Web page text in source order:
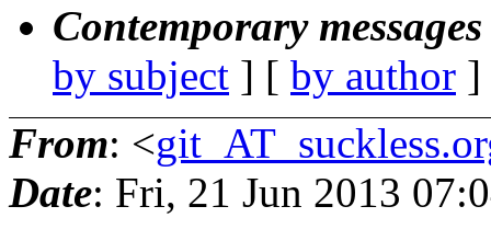
Contemporary
by subject ] [ by author
From: <
Date: Fri, 21 Jun 2013